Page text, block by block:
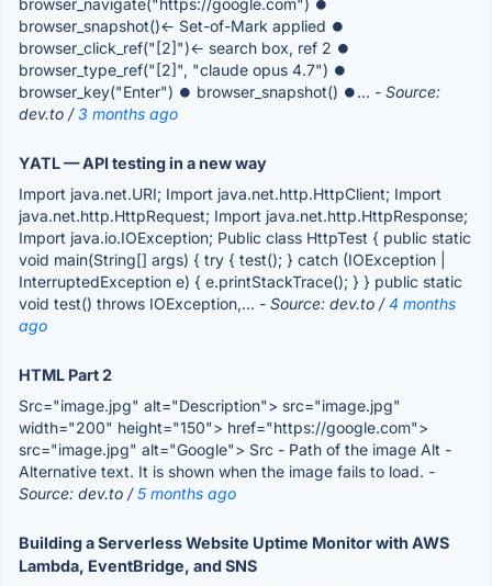
browser_navigate("https://google.com") ⏺
browser_snapshot()← Set-of-Mark applied ⏺
browser_click_ref("[2]")← search box, ref 2 ⏺
browser_type_ref("[2]", "claude opus 4.7") ⏺
browser_key("Enter") ⏺ browser_snapshot() ⏺... - Source:
dev.to /3 months ago
YATL — API testing in a new way
Import java.net.URI; Import java.net.http.HttpClient; Import
java.net.http.HttpRequest; Import java.net.http.HttpResponse;
Import java.io.IOException; Public class HttpTest { public static
void main(String[] args) { try { test(); } catch (IOException |
InterruptedException e) { e.printStackTrace(); } } public static
void test() throws IOException,... - Source: dev.to /4 months
ago
HTML Part 2
Src="image.jpg" alt="Description"> src="image.jpg"
width="200" height="150"> href="https://google.com">
src="image.jpg" alt="Google"> Src - Path of the image Alt -
Alternative text. It is shown when the image fails to load. -
Source: dev.to /5 months ago
Building a Serverless Website Uptime Monitor with AWS
Lambda, EventBridge, and SNS